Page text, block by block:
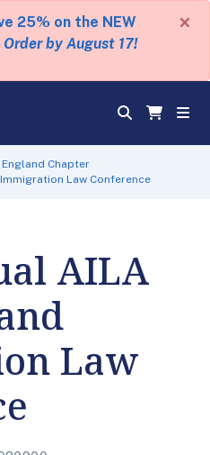
25% on the NEW
by August 17!
×
England Chapter
Law Conference
AILA
Law